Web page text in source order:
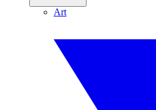
Art